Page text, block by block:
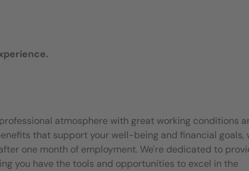
atmosphere with great working conditions
that support your well-being and financial goals,
one month of employment. We're dedicated to
you have the tools and opportunities to excel in the